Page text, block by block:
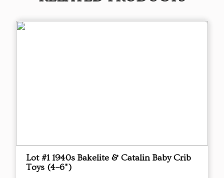
Lot #1 1940s Bakelite & Catalin Baby Crib
Toys (4–6")